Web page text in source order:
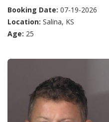
Booking Date: 07-19-2026
Location: Salina, KS
Age: 25